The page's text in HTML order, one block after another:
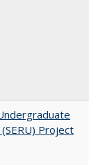
Project